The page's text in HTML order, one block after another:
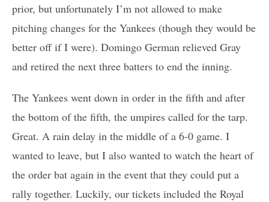
prior, but unfortunately I’m not allowed to make
pitching changes for the Yankees (though they would be
better off if I were). Domingo German relieved Gray
and retired the next three batters to end the inning.
The Yankees went down in order in the fifth and after
the bottom of the fifth, the umpires called for the tarp.
Great. A rain delay in the middle of a 6-0 game. I
wanted to leave, but I also wanted to watch the heart of
the order bat again in the event that they could put a
rally together. Luckily, our tickets included the Royal